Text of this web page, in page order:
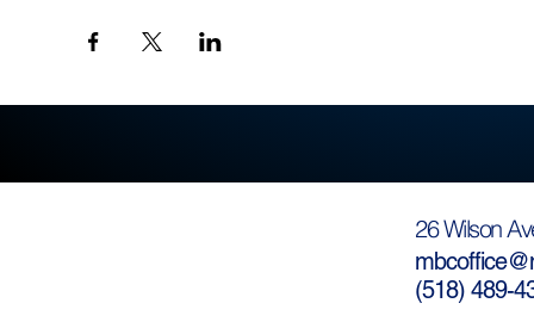
26 Wilson
(518) 489-